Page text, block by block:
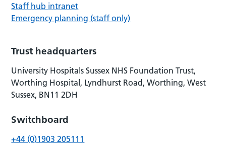
Staff hub intranet
Emergency planning (staff only)
Trust headquarters
University Hospitals Sussex NHS Foundation Trust,
Worthing Hospital, Lyndhurst Road, Worthing, West
Sussex, BN11 2DH
Switchboard
+44 (0)1903 205111